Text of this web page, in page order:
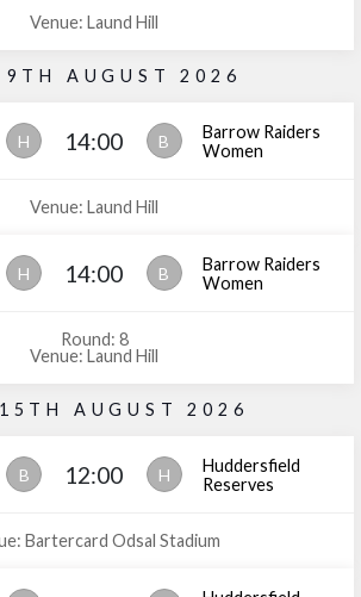
Venue: Laund Hill
9TH AUGUST 2026
H 14:00 B
Barrow Raiders
Women
Venue: Laund Hill
H 14:00 B
Barrow Raiders
Women
Round: 8
Venue: Laund Hill
AUGUST 2026
B 12:00 H
Huddersfield
Reserves
Bartercard Odsal Stadium